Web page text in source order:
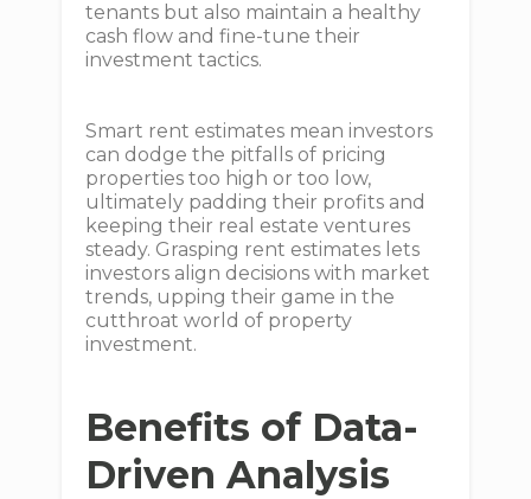
tenants but also maintain a healthy
cash flow and fine-tune their
investment tactics.
Smart rent estimates mean investors
can dodge the pitfalls of pricing
properties too high or too low,
ultimately padding their profits and
keeping their real estate ventures
steady. Grasping rent estimates lets
investors align decisions with market
trends, upping their game in the
cutthroat world of property
investment.
Benefits of Data-
Driven Analysis